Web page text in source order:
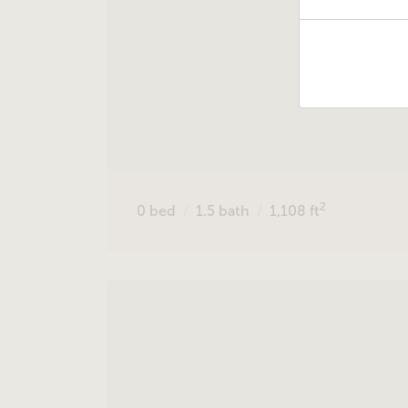
0 bed 1.5 bath 1,108 ft2